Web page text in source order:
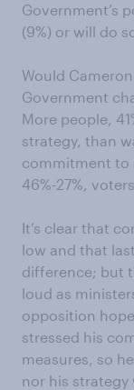
Government’s
(9%) or will do
Would
Government
More people,
strategy, than
commitment to
46%-27%,
It’s clear that
low and that
difference; but
loud as
opposition
stressed his
measures, so
nor his